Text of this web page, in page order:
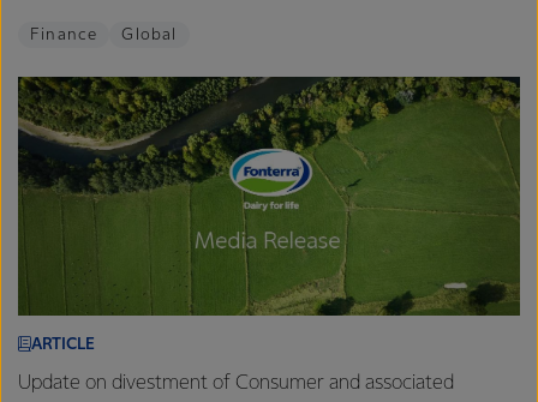
Finance Global
ARTICLE
Update on divestment of Consumer and associated